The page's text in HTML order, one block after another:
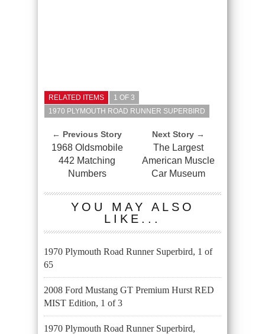
RELATED ITEMS
1 OF 3
1970 PLYMOUTH ROAD RUNNER SUPERBIRD
← Previous Story
1968 Oldsmobile
442 Matching
Numbers
Next Story →
The Largest
American Muscle
Car Museum
YOU MAY ALSO
LIKE...
1970 Plymouth Road Runner Superbird, 1 of
65
2008 Ford Mustang GT Premium Hurst RED
MIST Edition, 1 of 3
1970 Plymouth Road Runner Superbird,